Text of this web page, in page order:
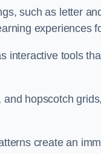
such as letter
experiences
interactive tools
hopscotch
create an